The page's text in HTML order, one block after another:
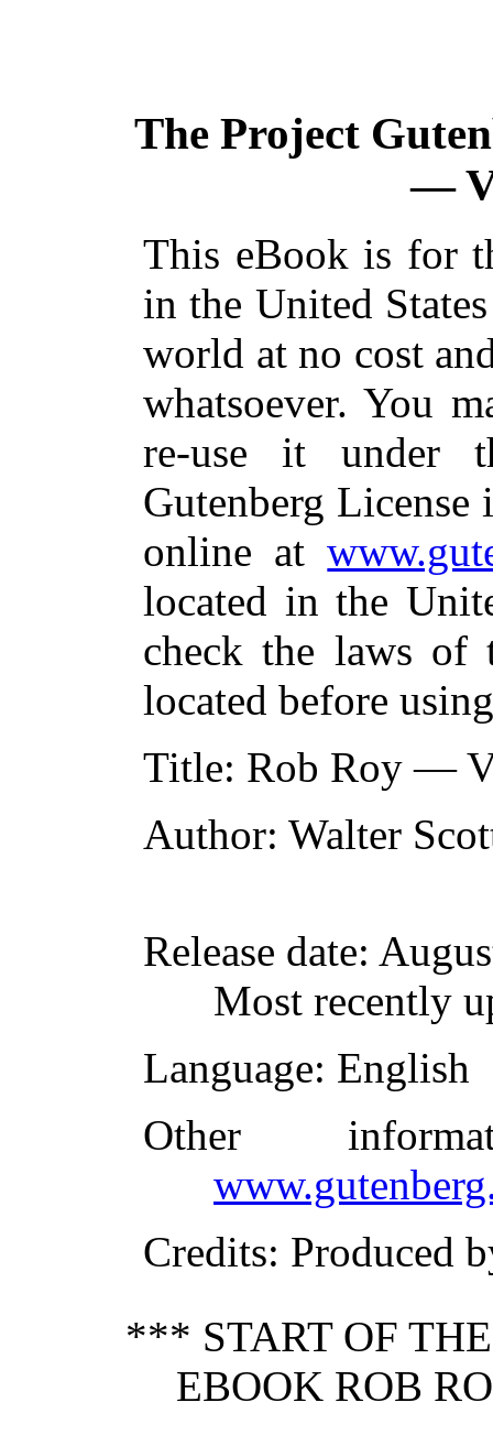
The Project
—
This eBook is for
in the United
world at no cost
whatsoever. You
re-use it under
Gutenberg
online at
located in the
check the laws of
located before
Title: Rob Roy —
Author: Walter
Release date:
Most recently
Language: English
Other
Credits: Produced
*** START OF
EBOOK ROB